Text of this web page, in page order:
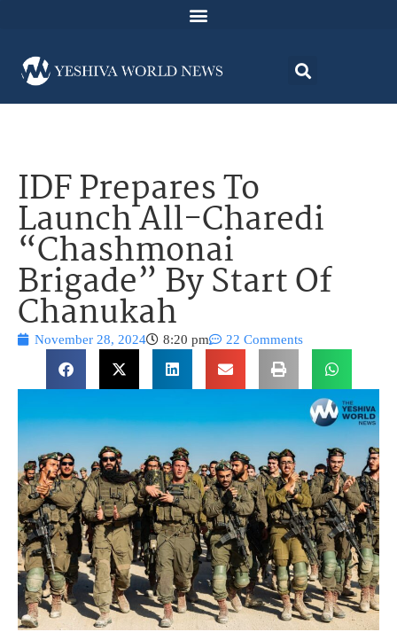
IDF Prepares To
Launch All-Charedi
“Chashmonai
Brigade” By Start Of
Chanukah
November 28, 2024 8:20 pm 22 Comments